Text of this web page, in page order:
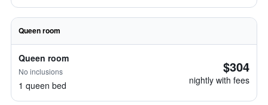
Queen room
Queen room
No inclusions
1 queen bed
$304
nightly with fees